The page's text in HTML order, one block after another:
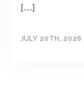
[…]
JULY 20TH, 2026